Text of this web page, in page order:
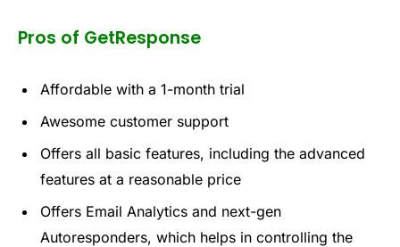
Pros of GetResponse
Affordable with a 1-month trial
Awesome customer support
Offers all basic features, including the advanced
features at a reasonable price
Offers Email Analytics and next-gen
Autoresponders, which helps in controlling the